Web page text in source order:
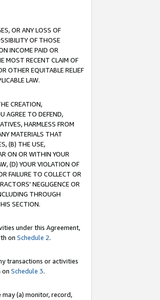
OR ANY LOSS OF
OF THOSE
INCOME PAID OR
MOST RECENT CLAIM OF
OTHER EQUITABLE RELIEF
LAW.
CREATION,
AGREE TO DEFEND,
HARMLESS FROM
MATERIALS THAT
(B) THE USE,
ON OR WITHIN YOUR
(D) YOUR VIOLATION OF
FAILURE TO COLLECT OR
NEGLIGENCE OR
THROUGH
SECTION.
under this Agreement,
on Schedule 2.
transactions or activities
on Schedule 3.
(a) monitor, record,